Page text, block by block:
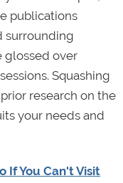
publications
surrounding
glossed over
Squashing
research on the
your needs and
If You Can't Visit